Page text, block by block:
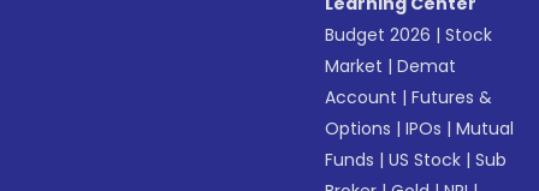
Budget 2026 |Stock
Market |Demat
Account |Futures &
Options |IPOs |Mutual
Funds |US Stock |Sub